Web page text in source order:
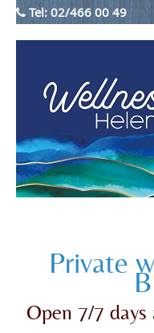
Tel: 02/466 00 49
Private
Open 7/7